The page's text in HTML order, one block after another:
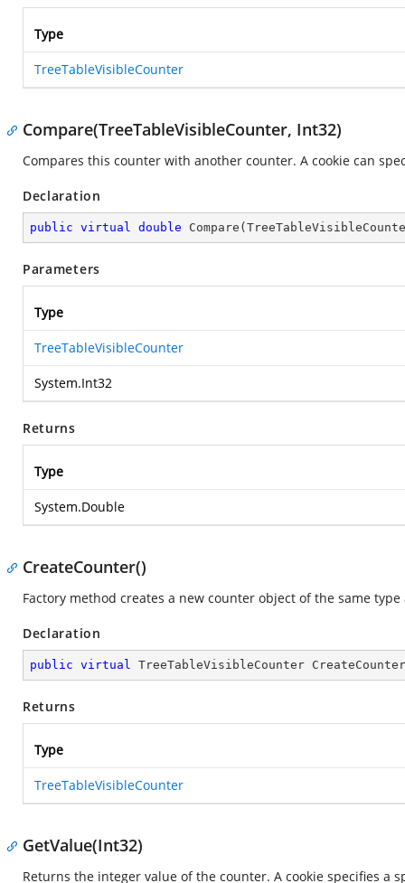
Type
TreeTableVisibleCounter
Compare(TreeTableVisibleCounter, Int32)
Compares this counter with another counter. A cookie can
Declaration
public virtual double Compare (
Parameters
Type
TreeTableVisibleCounter
System.Int32
Returns
Type
System.Double
CreateCounter()
Factory method creates a new counter object of the same
Declaration
public virtual TreeTableVisibleCounter CreateCounter
Returns
Type
TreeTableVisibleCounter
GetValue(Int32)
Returns the integer value of the counter. A cookie specifies a